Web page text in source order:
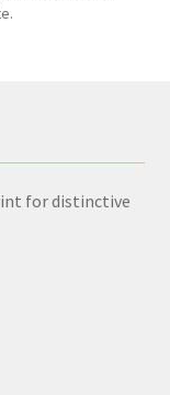
for distinctive